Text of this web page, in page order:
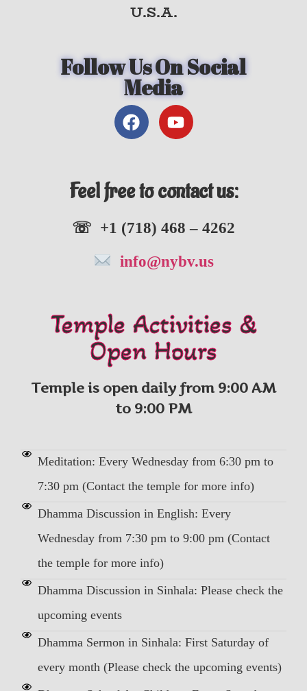
U.S.A.
Follow Us On Social
Media
Feel free to contact us:
☏ +1 (718) 468 – 4262
info@nybv.us
Temple Activities &
Open Hours
Temple is open daily from 9:00 AM
to 9:00 PM
Meditation: Every Wednesday from 6:30 pm to
7:30 pm (Contact the temple for more info)
Dhamma Discussion in English: Every
Wednesday from 7:30 pm to 9:00 pm (Contact
the temple for more info)
Dhamma Discussion in Sinhala: Please check the
upcoming events
Dhamma Sermon in Sinhala: First Saturday of
every month (Please check the upcoming events)